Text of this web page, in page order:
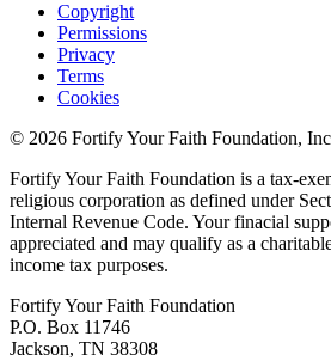
Copyright
Permissions
Privacy
Terms
Cookies
© 2026 Fortify Your Faith Foundation,
Fortify Your Faith Foundation is a tax-
religious corporation as defined under
Internal Revenue Code. Your finacial
appreciated and may qualify as a
income tax purposes.
Fortify Your Faith Foundation
P.O. Box 11746
Jackson, TN 38308